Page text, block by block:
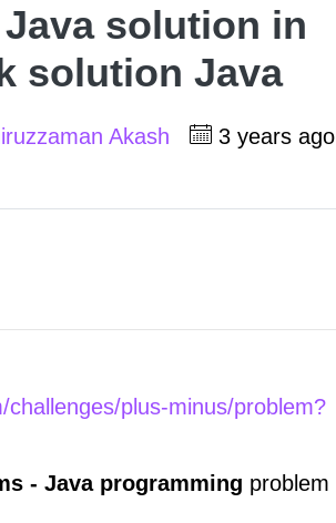
solution in
solution Java
Akash
3 years ago
plus-minus/problem?
- Java programming problem